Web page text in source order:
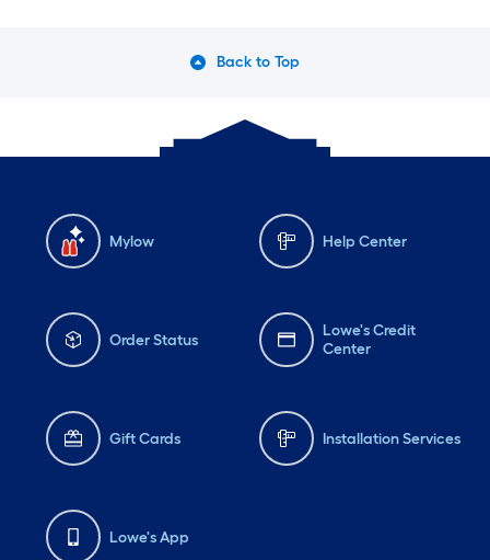
Back to Top
Mylow Help Center
Order Status
Lowe's Credit
Center
Gift Cards Installation Services
Lowe's App